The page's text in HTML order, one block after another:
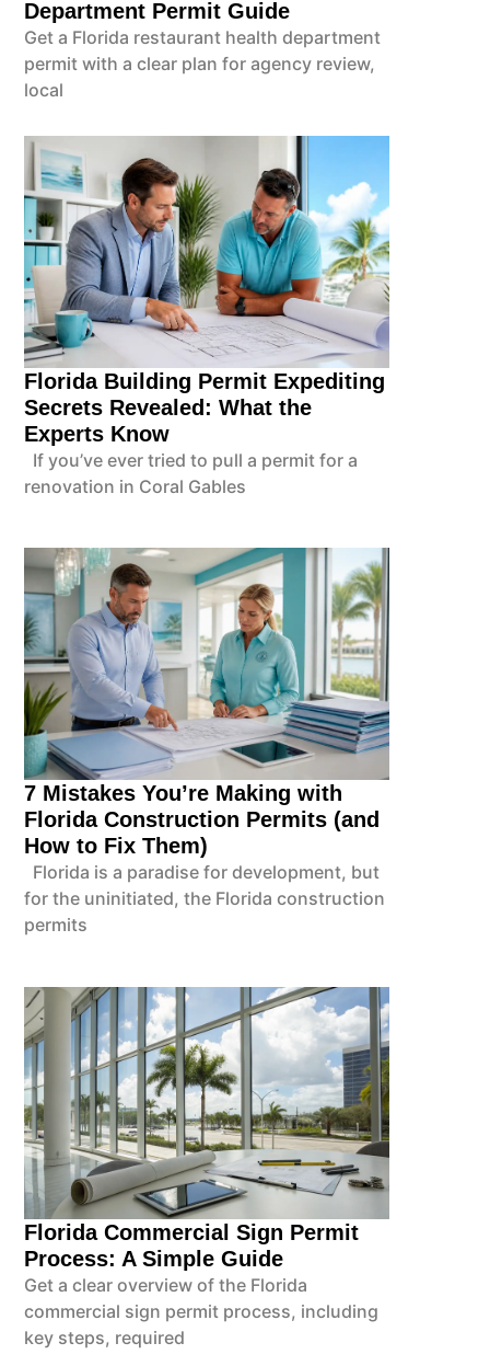
Department Permit Guide
Get a Florida restaurant health department
permit with a clear plan for agency review,
local
Florida Building Permit Expediting
Secrets Revealed: What the
Experts Know
If you’ve ever tried to pull a permit for a
renovation in Coral Gables
7 Mistakes You’re Making with
Florida Construction Permits (and
How to Fix Them)
Florida is a paradise for development, but
for the uninitiated, the Florida construction
permits
Florida Commercial Sign Permit
Process: A Simple Guide
Get a clear overview of the Florida
commercial sign permit process, including
key steps, required